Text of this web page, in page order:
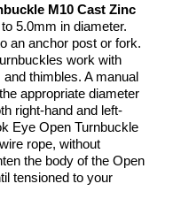
M10 Cast Zinc
5.0mm in diameter.
an anchor post or fork.
work with
thimbles. A manual
appropriate diameter
right-hand and left-
Eye Open Turnbuckle
rope, without
the body of the Open
tensioned to your